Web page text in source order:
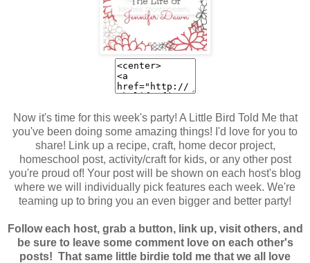
Now it's time for this week's party! A Little Bird Told Me that
you've been doing some amazing things! I'd love for you to
share! Link up a recipe, craft, home decor project,
homeschool post, activity/craft for kids, or any other post
you're proud of! Your post will be shown on each host's blog
where we will individually pick features each week. We're
teaming up to bring you an even bigger and better party!
Follow each host, grab a button, link up, visit others, and
be sure to leave some comment love on each other's
posts! That same little birdie told me that we all love